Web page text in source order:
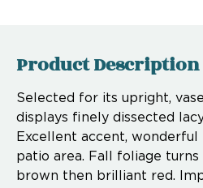
Product Description
Selected for its upright,
displays finely dissected
Excellent accent,
patio area. Fall foliage
brown then brilliant red.